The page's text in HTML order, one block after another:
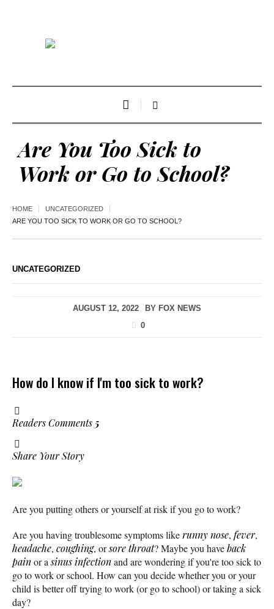
Are You Too Sick to
Work or Go to School?
HOME
UNCATEGORIZED
ARE YOU TOO SICK TO WORK OR GO TO SCHOOL?
UNCATEGORIZED
AUGUST 12, 2022 BY FOX NEWS
0
How do I know if I'm too sick to work?
Readers Comments 5
Share Your Story
Are you putting others or yourself at risk if you go to work?
Are you having troublesome symptoms likerunny nose, fever,
headache, coughing, orsore throat? Maybe you haveback
painor asinus infectionand are wondering if you're too sick to
go to work or school. How can you decide whether you or your
child is better off trying to work (or go to school) or taking a sick
day?